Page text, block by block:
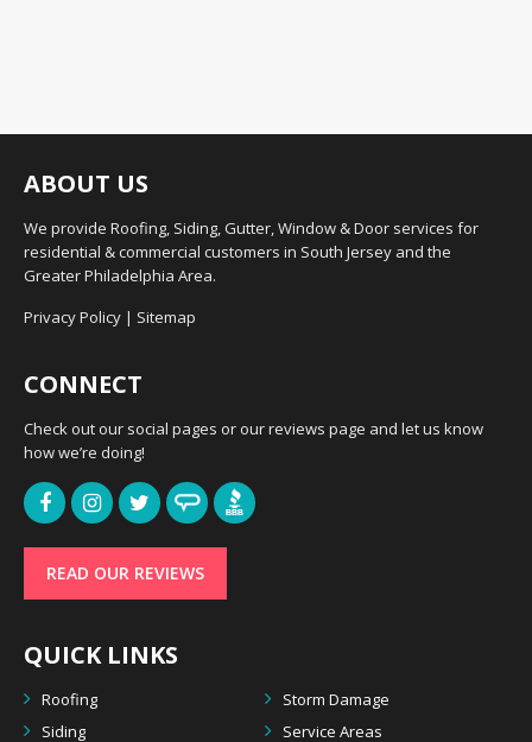
ABOUT US
We provide Roofing, Siding, Gutter, Window & Door services for
residential & commercial customers in South Jersey and the
Greater Philadelphia Area.
Privacy Policy | Sitemap
CONNECT
Check out our social pages or our reviews page and let us know
how we’re doing!
READ OUR REVIEWS
QUICK LINKS
Roofing
Storm Damage
Siding
Service Areas